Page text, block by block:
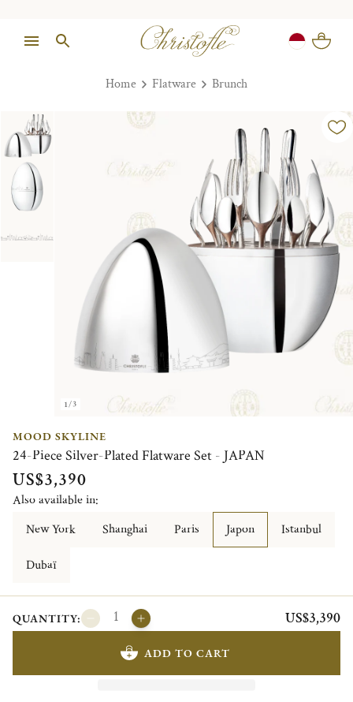
Home Flatware Brunch
1/3
MOOD SKYLINE
24-Piece Silver-Plated Flatware Set - JAPAN
US$3,390
Also available in:
New York
Shanghai Paris Japon Istanbul
Dubaï
QUANTITY: US$3,390
ADD TO CART